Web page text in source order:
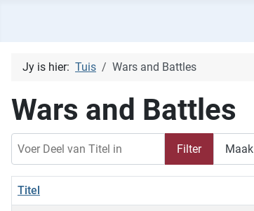
Jy is hier: Tuis Wars and Battles
Wars and Battles
Filter
Titel